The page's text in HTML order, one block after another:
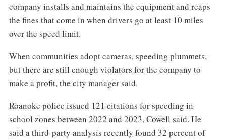
company installs and maintains the equipment and reaps
the fines that come in when drivers go at least 10 miles
over the speed limit.
When communities adopt cameras, speeding plummets,
but there are still enough violators for the company to
make a profit, the city manager said.
Roanoke police issued 121 citations for speeding in
school zones between 2022 and 2023, Cowell said. He
said a third-party analysis recently found 32 percent of